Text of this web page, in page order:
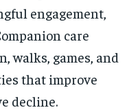
engagement,
care
walks, games, and
that improve
decline.